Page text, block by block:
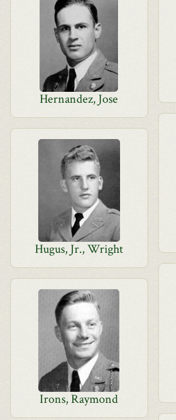
Hernandez, Jose
Hugus, Jr., Wright
Irons, Raymond